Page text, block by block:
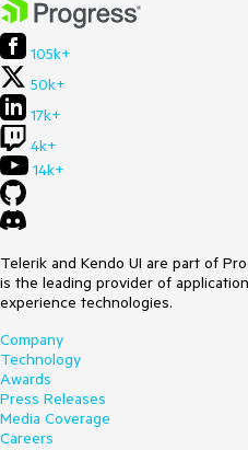
105k+
50k+
17k+
4k+
14k+
Telerik and Kendo UI are part of
is the leading provider of
experience technologies.
Company
Technology
Awards
Press Releases
Media Coverage
Careers